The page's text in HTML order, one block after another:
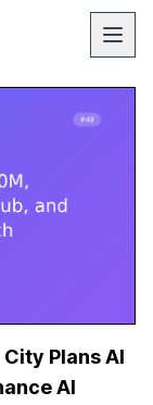
City Plans AI
AI